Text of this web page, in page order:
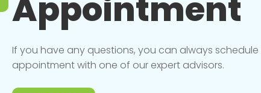
Appointment
If you have any questions, you can always schedule
appointment with one of our expert advisors.